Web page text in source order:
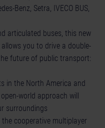
Benz, Setra, IVECO BUS,
articulated buses, this new
you to drive a double-
future of public transport:
in the North America and
world approach will
surroundings
cooperative multiplayer